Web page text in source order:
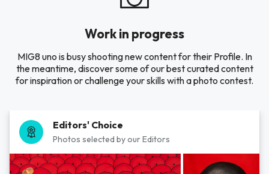
Work in progress
MIG8 uno is busy shooting new content for their Profile. In
the meantime, discover some of our best curated content
for inspiration or challenge your skills with a photo contest.
Editors' Choice
Photos selected by our Editors